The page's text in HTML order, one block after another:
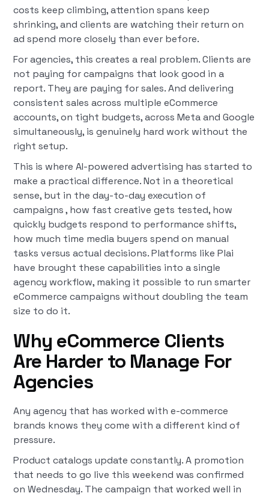
costs keep climbing, attention spans keep
shrinking, and clients are watching their return on
ad spend more closely than ever before.
For agencies, this creates a real problem. Clients are
not paying for campaigns that look good in a
report. They are paying for sales. And delivering
consistent sales across multiple eCommerce
accounts, on tight budgets, across Meta and Google
simultaneously, is genuinely hard work without the
right setup.
This is where AI-powered advertising has started to
make a practical difference. Not in a theoretical
sense, but in the day-to-day execution of
campaigns , how fast creative gets tested, how
quickly budgets respond to performance shifts,
how much time media buyers spend on manual
tasks versus actual decisions. Platforms like Plai
have brought these capabilities into a single
agency workflow, making it possible to run smarter
eCommerce campaigns without doubling the team
size to do it.
Why eCommerce Clients
Are Harder to Manage For
Agencies
Any agency that has worked with e-commerce
brands knows they come with a different kind of
pressure.
Product catalogs update constantly. A promotion
that needs to go live this weekend was confirmed
on Wednesday. The campaign that worked well in